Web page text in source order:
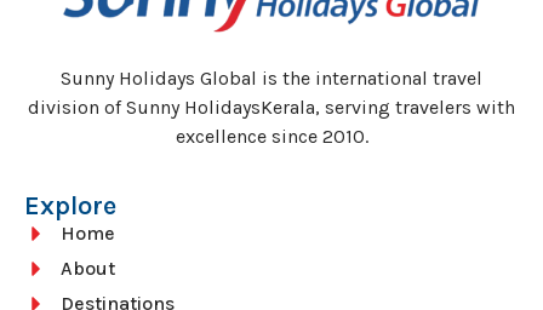
Sunny Holidays Global is the international travel
division of Sunny HolidaysKerala, serving travelers with
excellence since 2010.
Explore
Home
About
Destinations